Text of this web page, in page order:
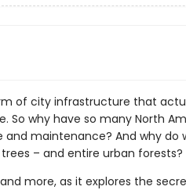
of city infrastructure that
So why have so many North
maintenance? And why do
– and entire urban forests?
more, as it explores the